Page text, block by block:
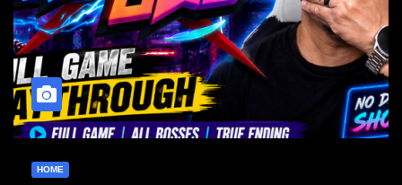
HOME